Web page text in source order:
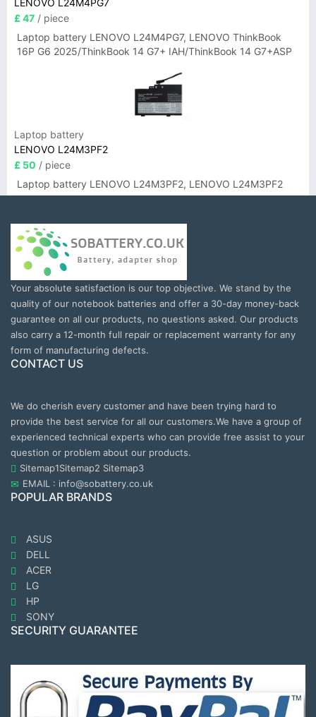
LENOVO L24M4PG7
£ 47 / piece
Laptop battery LENOVO L24M4PG7, LENOVO ThinkBook
16P G6 2025/ThinkBook 14 G7+ IAH/ThinkBook 14 G7+ASP
Laptop battery
LENOVO L24M3PF2
£ 50 / piece
Laptop battery LENOVO L24M3PF2, LENOVO L24M3PF2
Your absolute satisfaction is our top objective. We stand by the
quality of our notebook batteries and offer a 30-day money-back
guarantee on all our products, no questions asked. Our products
also carry a 12-month full repair or replacement warranty for any
form of manufacturing defects.
CONTACT US
We do cherish every customer and have been trying hard to
provide the best service for all our customers.We have a group of
experienced technical experts who can provide free assist to your
question or problem about our products.
Sitemap1Sitemap2 Sitemap3
EMAIL : info@sobattery.co.uk
POPULAR BRANDS
ASUS
DELL
ACER
LG
HP
SONY
SECURITY GUARANTEE